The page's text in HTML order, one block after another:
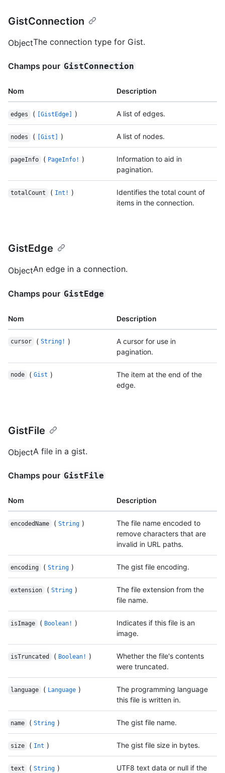
GistConnection
ObjectThe connection type for Gist.
Champs pour GistConnection
Nom Description
edges ( [GistEdge] ) A list of edges.
nodes ( [Gist] ) A list of nodes.
pageInfo ( PageInfo! )
Information to aid in
pagination.
totalCount ( Int! )
Identifies the total count of
items in the connection.
GistEdge
ObjectAn edge in a connection.
Champs pour GistEdge
Nom Description
cursor ( String! )
A cursor for use in
pagination.
node ( Gist )
The item at the end of the
edge.
GistFile
ObjectA file in a gist.
Champs pour GistFile
Nom Description
encodedName ( String )
The file name encoded to
remove characters that are
invalid in URL paths.
encoding ( String ) The gist file encoding.
extension ( String )
The file extension from the
file name.
isImage ( Boolean! )
Indicates if this file is an
image.
isTruncated ( Boolean! )
Whether the file's contents
were truncated.
language ( Language )
The programming language
this file is written in.
name ( String ) The gist file name.
size ( Int ) The gist file size in bytes.
text ( String )
UTF8 text data or null if the